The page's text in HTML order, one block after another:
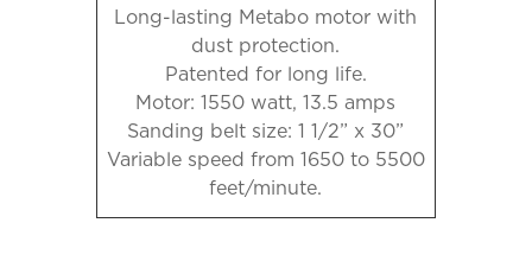
Long-lasting Metabo motor with
dust protection.
Patented for long life.
Motor: 1550 watt, 13.5 amps
Sanding belt size: 1 1/2” x 30”
Variable speed from 1650 to 5500
feet/minute.